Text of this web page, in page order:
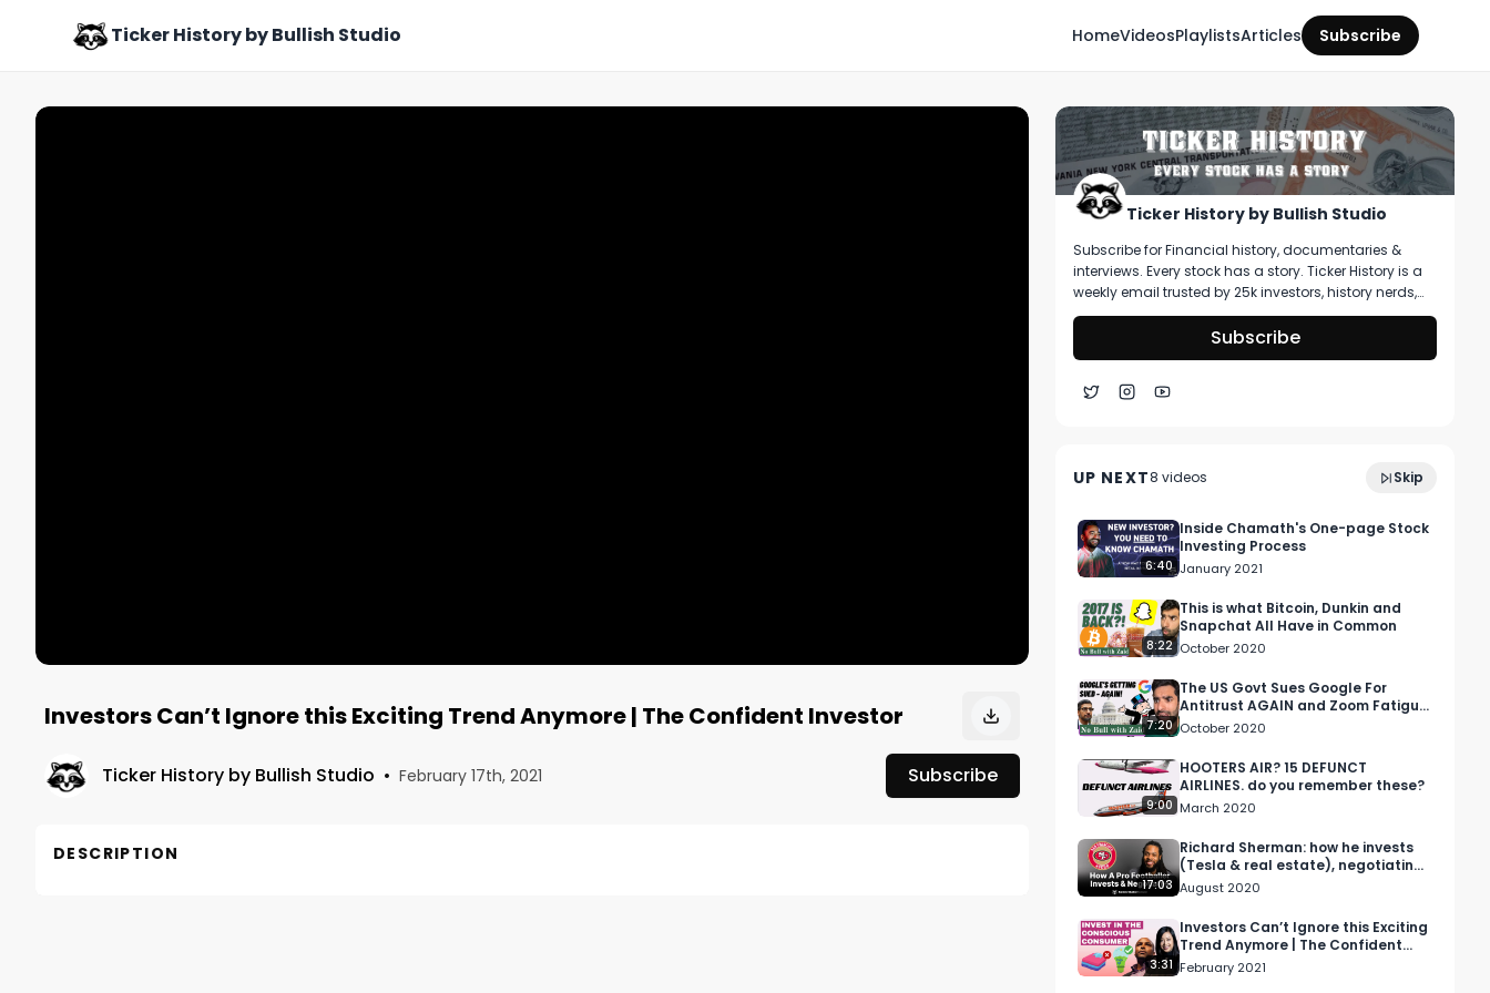
Ticker History by Bullish Studio HomeVideosPlaylistsArticles Subscribe
Investors Can’t Ignore this Exciting Trend Anymore | The Confident Investor
Ticker History by Bullish Studio • February 17th, 2021 Subscribe
DESCRIPTION
Ticker History by Bullish Studio
Subscribe for Financial history, documentaries &
interviews. Every stock has a story. Ticker History is a
weekly email trusted by 25k investors, history nerds,
and collectors! You’ll get curated stories about
pivotal moments in finance, deep dive on artifacts
you can buy, & stories that shape markets.
Subscribe
UP NEXT8 videos Skip
April 2025
6:40
Inside Chamath's One-page Stock
Investing Process
January 2021
8:22
This is what Bitcoin, Dunkin and
Snapchat All Have in Common
October 2020
7:20
The US Govt Sues Google For
Antitrust AGAIN and Zoom Fatigue
is real - 'No Bull with Zaid'
October 2020
9:00
HOOTERS AIR? 15 DEFUNCT
AIRLINES. do you remember these?
March 2020
17:03
Richard Sherman: how he invests
(Tesla & real estate), negotiating
contracts & advice for rookies.
August 2020
3:31
Investors Can’t Ignore this Exciting
Trend Anymore | The Confident
Investor
February 2021